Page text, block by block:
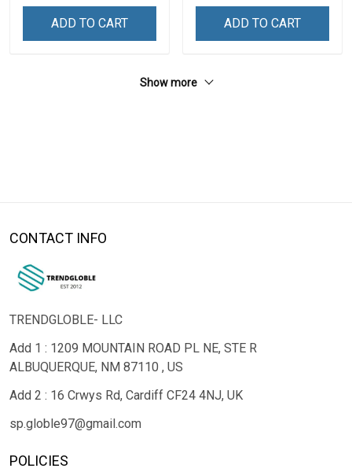
ADD TO CART ADD TO CART
Show more
CONTACT INFO
TRENDGLOBLE- LLC
Add 1 : 1209 MOUNTAIN ROAD PL NE, STE R
ALBUQUERQUE, NM 87110 , US
Add 2 : 16 Crwys Rd, Cardiff CF24 4NJ, UK
sp.globle97@gmail.com
POLICIES